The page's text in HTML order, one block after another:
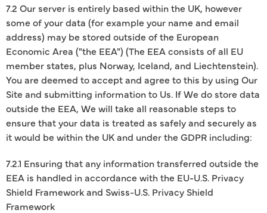
7.2 Our server is entirely based within the UK, however
some of your data (for example your name and email
address) may be stored outside of the European
Economic Area ("the EEA") (The EEA consists of all EU
member states, plus Norway, Iceland, and Liechtenstein).
You are deemed to accept and agree to this by using Our
Site and submitting information to Us. If We do store data
outside the EEA, We will take all reasonable steps to
ensure that your data is treated as safely and securely as
it would be within the UK and under the GDPR including:
7.2.1 Ensuring that any information transferred outside the
EEA is handled in accordance with the EU-U.S. Privacy
Shield Framework and Swiss-U.S. Privacy Shield
Framework